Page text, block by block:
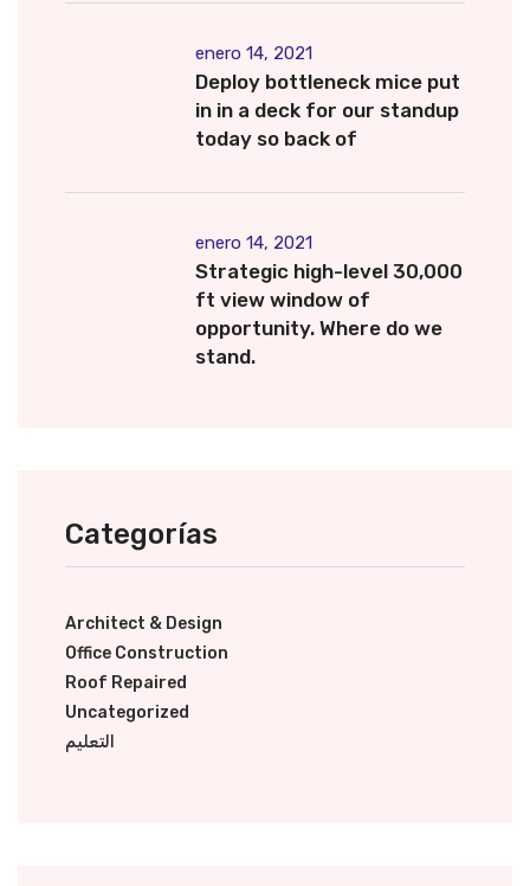
enero 14, 2021
Deploy bottleneck mice put
in in a deck for our standup
today so back of
enero 14, 2021
Strategic high-level 30,000
ft view window of
opportunity. Where do we
stand.
Categorías
Architect & Design
Office Construction
Roof Repaired
Uncategorized
التعليم